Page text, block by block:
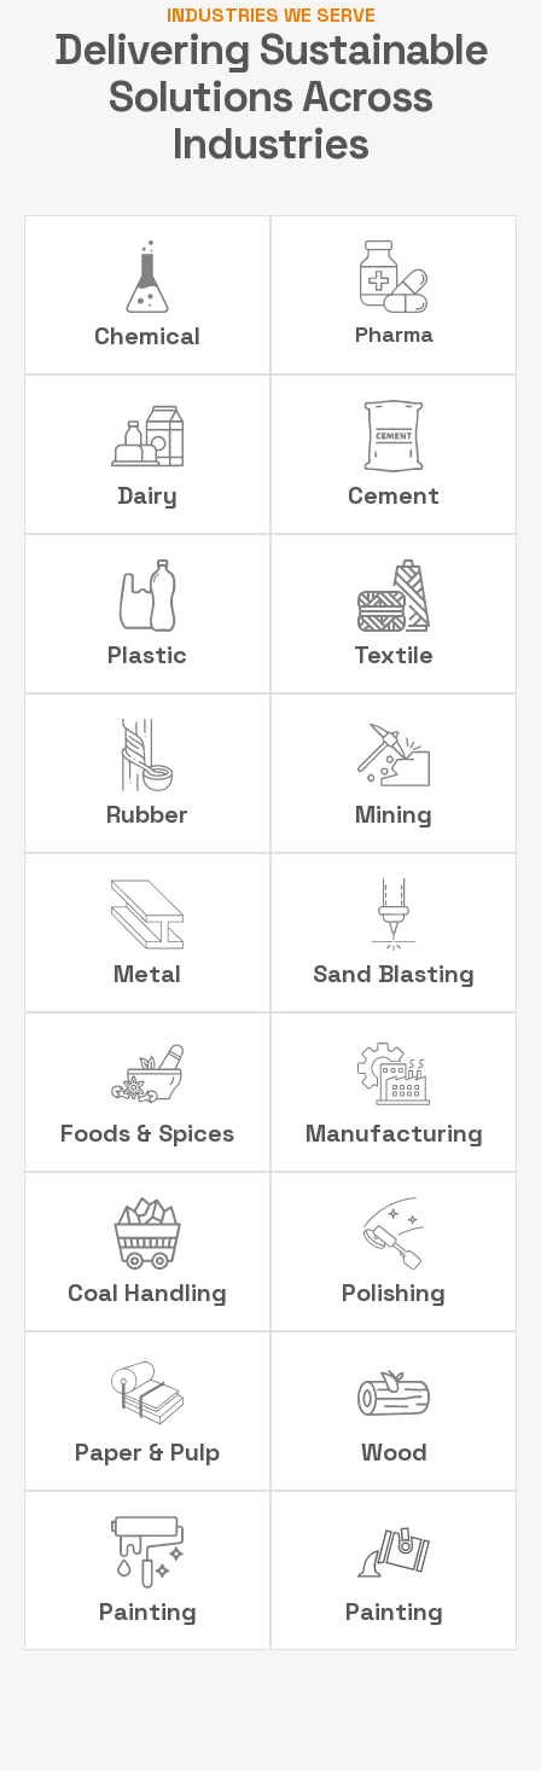
INDUSTRIES WE SERVE
Delivering Sustainable
SolutionsAcross
Industries
Chemical Pharma
Dairy Cement
Plastic Textile
Rubber Mining
Metal Sand Blasting
Foods & Spices Manufacturing
Coal Handling Polishing
Paper & Pulp Wood
Painting Painting